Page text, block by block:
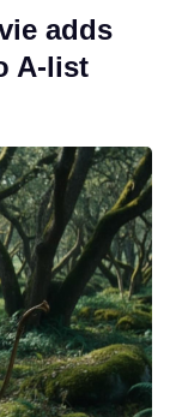
adds
A-list